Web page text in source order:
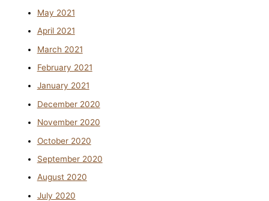
May 2021
April 2021
March 2021
February 2021
January 2021
December 2020
November 2020
October 2020
September 2020
August 2020
July 2020